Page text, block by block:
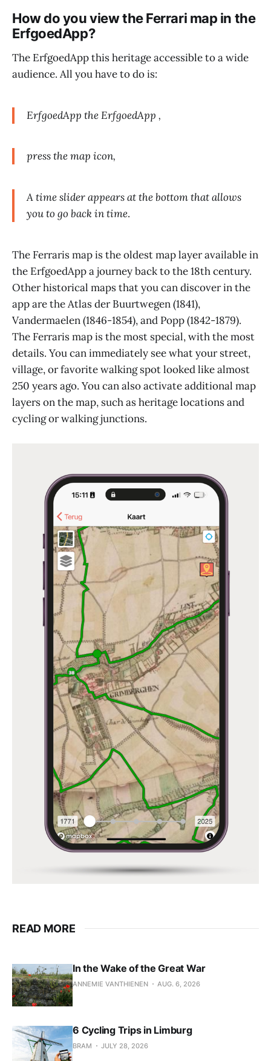
How do you view the Ferrari map in the
ErfgoedApp?
The ErfgoedApp this heritage accessible to a wide
audience. All you have to do is:
ErfgoedApp the ErfgoedApp ,
press the map icon,
A time slider appears at the bottom that allows
you to go back in time.
The Ferraris map is the oldest map layer available in
the ErfgoedApp a journey back to the 18th century.
Other historical maps that you can discover in the
app are the Atlas der Buurtwegen (1841),
Vandermaelen (1846-1854), and Popp (1842-1879).
The Ferraris map is the most special, with the most
details. You can immediately see what your street,
village, or favorite walking spot looked like almost
250 years ago. You can also activate additional map
layers on the map, such as heritage locations and
cycling or walking junctions.
READ MORE
In the Wake of the Great War
ANNEMIE VANTHIENEN AUG. 6, 2026
6 Cycling Trips in Limburg
BRAM JULY 28, 2026